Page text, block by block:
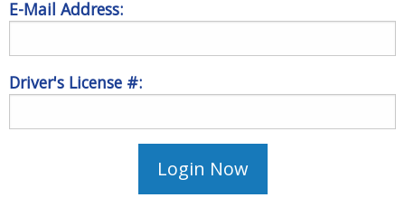
E-Mail Address:
Driver's License #: